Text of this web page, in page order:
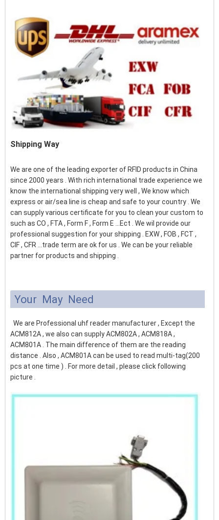
Shipping Way
We are one of the leading exporter of RFID products in China
since 2000 years . With rich international trade experience we
know the international shipping very well , We know which
express or air/sea line is cheap and safe to your country . We
can supply various certificate for you to clean your custom to
such as CO , FTA , Form F , Form E ...Ect . We wil provide our
professional suggestion for your shipping . EXW , FOB , FCT ,
CIF , CFR ...trade term are ok for us . We can be your reliable
partner for products and shipping .
Your May Need
We are Professional uhf reader manufacturer , Except the
ACM812A , we also can supply ACM802A , ACM818A ,
ACM801A . The main difference of them are the reading
distance . Also , ACM801A can be used to read multi-tag(200
pcs at one time ) . For more detail , please click following
picture .